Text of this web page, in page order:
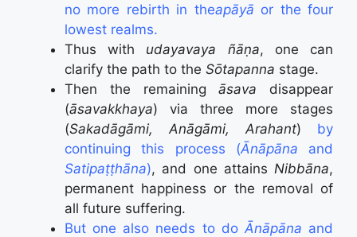
no more rebirth in theapāyā or the four
lowest realms.
Thus with udayavaya ñāṇa, one can
clarify the path to the Sōtapanna stage.
Then the remainingāsava disappear
(āsavakkhaya) via three more stages
(Sakadāgāmi, Anāgāmi, Arahant) by
continuing this process (Ānāpāna and
Satipaṭṭhāna), and one attains Nibbāna,
permanent happiness or the removal of
all future suffering.
But one also needs to do Ānāpāna and